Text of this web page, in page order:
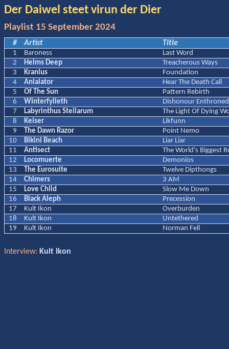
Der Daiwel steet virun der Dier
Playlist 15 September 2024
# Artist Title
1 Baroness
Last Word
2
Helms Deep
Treacherous Ways
3
Kranius
Foundation
4
Anialator
Hear The Death Call
5
Of The Sun
Pattern Rebirth
6
Winterfylleth
Dishonour Enthroned
7
Labyrinthus Stellarum
The Light Of Dying
8
Keiser
Likfunn
9
The Dawn Razor
Point Nemo
10
Bikini Beach
Liar Liar
11
Antisect
The World's Biggest
12
Locomuerte
Demonios
13
The Eurosuite
Twelve Dipthongs
14
Chimers
3 AM
15
Love Child
Slow Me Down
16
Black Aleph
Precession
17
Kult Ikon
Overburden
18
Kult Ikon
Untethered
19
Kult Ikon Norman Fell
Interview: Kult Ikon